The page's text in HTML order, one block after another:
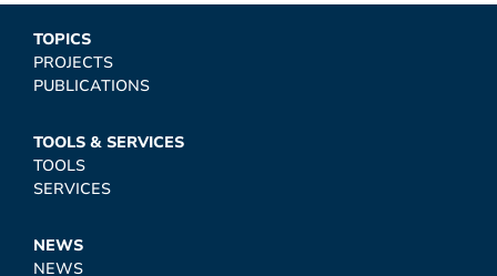
TOPICS
PROJECTS
PUBLICATIONS
TOOLS & SERVICES
TOOLS
SERVICES
NEWS
NEWS